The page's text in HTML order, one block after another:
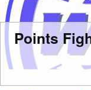
Points